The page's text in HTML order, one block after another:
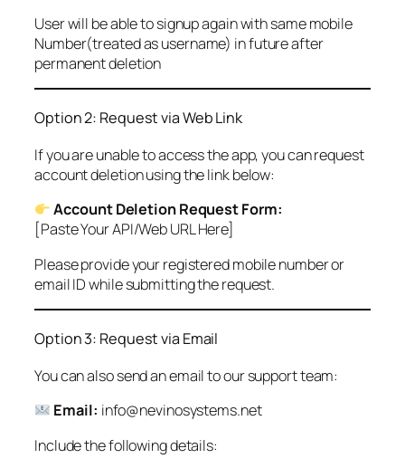
User will be able to signup again with same mobile
Number(treated as username) in future after
permanent deletion
Option 2: Request via Web Link
If you are unable to access the app, you can request
account deletion using the link below:
Account Deletion Request Form:
[Paste Your API/Web URL Here]
Please provide your registered mobile number or
email ID while submitting the request.
Option 3: Request via Email
You can also send an email to our support team:
Email: info@nevinosystems.net
Include the following details: